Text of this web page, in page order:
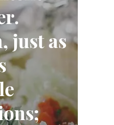
just as